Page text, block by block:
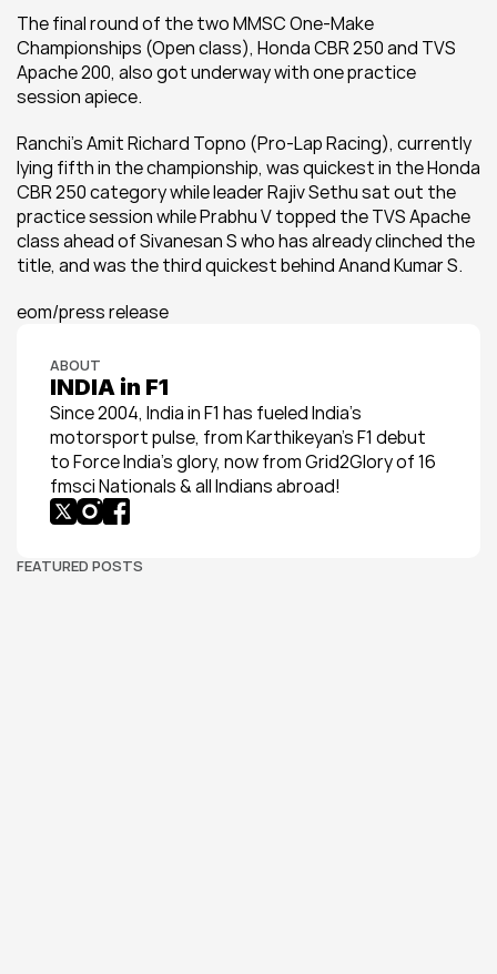
The final round of the two MMSC One-Make
Championships (Open class), Honda CBR 250 and TVS
Apache 200, also got underway with one practice
session apiece.
Ranchi’s Amit Richard Topno (Pro-Lap Racing), currently
lying fifth in the championship, was quickest in the Honda
CBR 250 category while leader Rajiv Sethu sat out the
practice session while Prabhu V topped the TVS Apache
class ahead of Sivanesan S who has already clinched the
title, and was the third quickest behind Anand Kumar S.
eom/press release
ABOUT
INDIA in F1
Since 2004, India in F1 has fueled India’s
motorsport pulse, from Karthikeyan’s F1 debut
to Force India’s glory, now from Grid2Glory of 16
fmsci Nationals & all Indians abroad!
FEATURED POSTS